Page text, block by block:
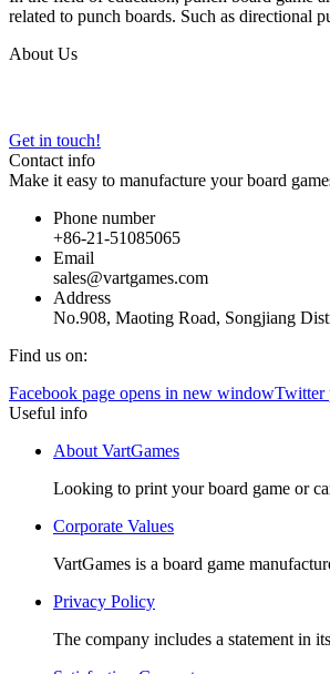
related to punch boards. Such as directional
About Us
Get in touch!
Contact info
Make it easy to manufacture your board
Phone number
+86-21-51085065
Email
sales@vartgames.com
Address
No.908, Maoting Road, Songjiang
Find us on:
Facebook page opens in new windowTwitter
Useful info
About VartGames
Looking to print your board game or
Corporate Values
VartGames is a board game
Privacy Policy
The company includes a statement in